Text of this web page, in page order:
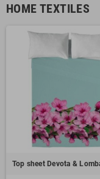
HOME TEXTILES
Top sheet Devota &